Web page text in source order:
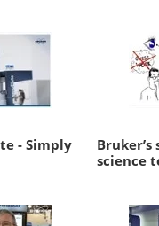
- Simply
Bruker’s
science